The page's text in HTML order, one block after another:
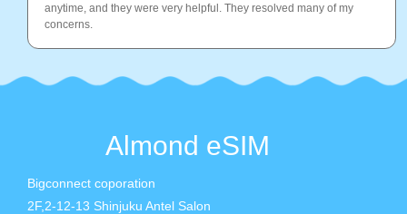
anytime, and they were very helpful. They resolved many of my
concerns.
Almond eSIM
Bigconnect coporation
2F,2-12-13 Shinjuku Antel Salon